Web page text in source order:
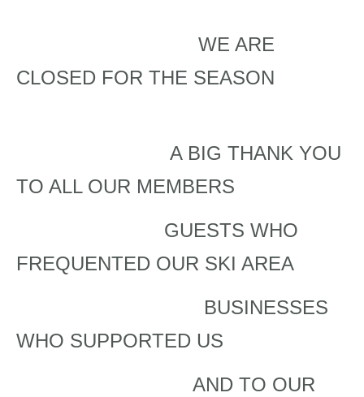
WE ARE
CLOSED FOR THE SEASON
A BIG THANK YOU
TO ALL OUR MEMBERS
GUESTS WHO
FREQUENTED OUR SKI AREA
BUSINESSES
WHO SUPPORTED US
AND TO OUR